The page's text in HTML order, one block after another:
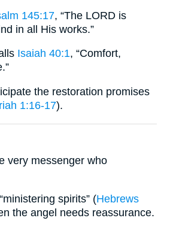
145:17, “The LORD is
in all His works.”
Isaiah 40:1, “Comfort,
the restoration promises
1:16-17).
very messenger who
spirits” (Hebrews
the angel needs reassurance.